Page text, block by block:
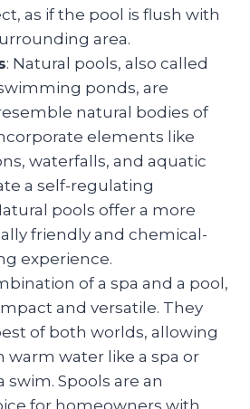
as if the pool is flush with
area.
: Natural pools, also called
ponds, are
natural bodies of
elements like
waterfalls, and aquatic
a self-regulating
pools offer a more
friendly and chemical-
experience.
of a spa and a pool,
and versatile. They
of both worlds, allowing
warm water like a spa or
swim. Spools are an
for homeowners with